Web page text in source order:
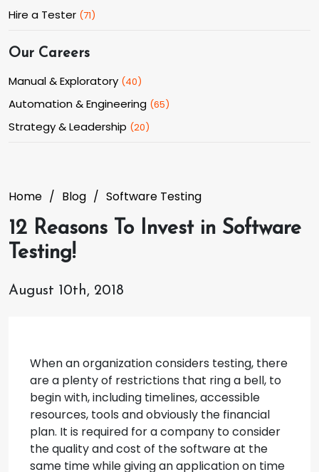
Hire a Tester (71)
Our Careers
Manual & Exploratory (40)
Automation & Engineering (65)
Strategy & Leadership (20)
Home Blog Software Testing
12 Reasons To Invest in Software
Testing!
August 10th, 2018
When an organization considers testing, there
are a plenty of restrictions that ring a bell, to
begin with, including timelines, accessible
resources, tools and obviously the financial
plan. It is required for a company to consider
the quality and cost of the software at the
same time while giving an application on time